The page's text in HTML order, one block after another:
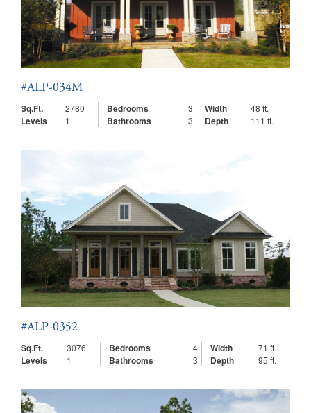
#ALP-034M
Sq.Ft.
2780 Bedrooms 3 Width 48 ft.
Levels 1 Bathrooms 3 Depth 111 ft.
#ALP-0352
Sq.Ft.
3076 Bedrooms 4 Width 71 ft.
Levels 1 Bathrooms 3 Depth 95 ft.